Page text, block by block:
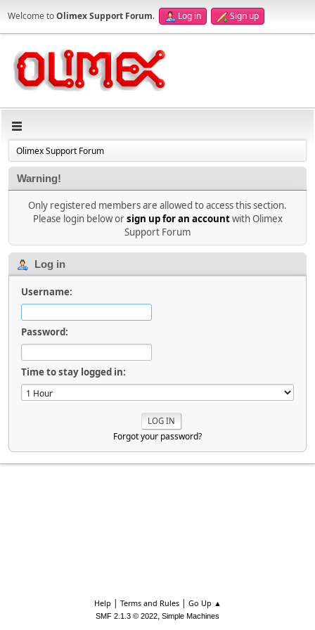
Welcome toOlimex Support Forum. Log in Sign up
Olimex Support Forum
Warning!
Only registered members are allowed to access this section.
Please login below orsign up for an accountwith Olimex
Support Forum
Log in
Username:
Password:
Time to stay logged in:
Forgot your password?
Help | Terms and Rules| Go Up ▲
SMF 2.1.3 © 2022, Simple Machines